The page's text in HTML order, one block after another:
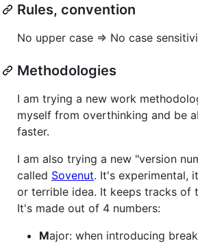
Rules, convention
No upper case => No case
Methodologies
I am trying a new work
myself from overthinking and be
faster.
I am also trying a new "version
called Sovenut. It's experimental,
or terrible idea. It keeps tracks of
It's made out of 4 numbers:
Major: when introducing